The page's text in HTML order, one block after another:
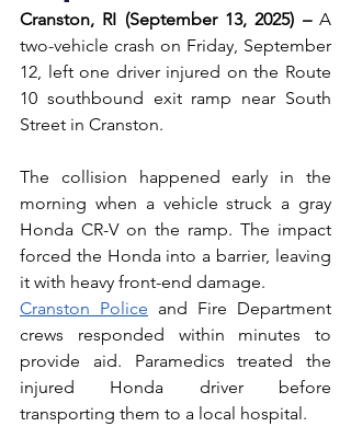
Cranston, RI (September 13, 2025) – A
two-vehicle crash on Friday, September
12, left one driver injured on the Route
10 southbound exit ramp near South
Street in Cranston.
The collision happened early in the
morning when a vehicle struck a gray
Honda CR-V on the ramp. The impact
forced the Honda into a barrier, leaving
it with heavy front-end damage.
Cranston Police and Fire Department
crews responded within minutes to
provide aid. Paramedics treated the
injured Honda driver before
transporting them to a local hospital.